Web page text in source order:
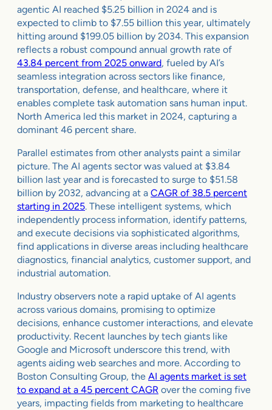
agentic AI reached $5.25 billion in 2024 and is
expected to climb to $7.55 billion this year, ultimately
hitting around $199.05 billion by 2034. This expansion
reflects a robust compound annual growth rate of
43.84 percent from 2025 onward, fueled by AI’s
seamless integration across sectors like finance,
transportation, defense, and healthcare, where it
enables complete task automation sans human input.
North America led this market in 2024, capturing a
dominant 46 percent share.
Parallel estimates from other analysts paint a similar
picture. The AI agents sector was valued at $3.84
billion last year and is forecasted to surge to $51.58
billion by 2032, advancing at a CAGR of 38.5 percent
starting in 2025. These intelligent systems, which
independently process information, identify patterns,
and execute decisions via sophisticated algorithms,
find applications in diverse areas including healthcare
diagnostics, financial analytics, customer support, and
industrial automation.
Industry observers note a rapid uptake of AI agents
across various domains, promising to optimize
decisions, enhance customer interactions, and elevate
productivity. Recent launches by tech giants like
Google and Microsoft underscore this trend, with
agents aiding web searches and more. According to
Boston Consulting Group, the AI agents market is set
to expand at a 45 percent CAGR over the coming five
years, impacting fields from marketing to healthcare